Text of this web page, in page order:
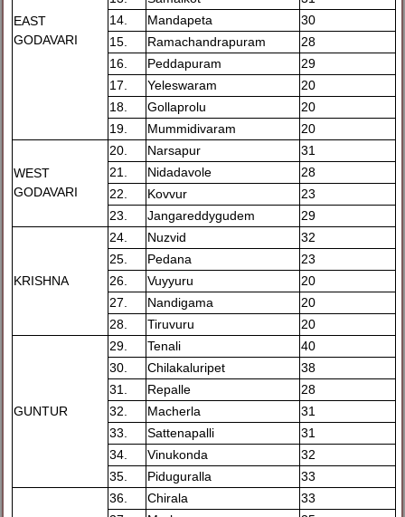
EAST
GODAVARI
14.
Mandapeta
30
15.
Ramachandrapuram
28
16.
Peddapuram
29
17.
Yeleswaram
20
18.
Gollaprolu
20
19.
Mummidivaram 20
WEST
GODAVARI
20. Narsapur
31
21.
Nidadavole
28
22.
Kovvur
23
23.
Jangareddygudem 29
KRISHNA
24. Nuzvid
32
25.
Pedana
23
26.
Vuyyuru
20
27.
Nandigama
20
28.
Tiruvuru 20
GUNTUR
29. Tenali
40
30.
Chilakaluripet
38
31.
Repalle
28
32.
Macherla
31
33.
Sattenapalli
31
34.
Vinukonda
32
35.
Piduguralla 33
36. Chirala
33